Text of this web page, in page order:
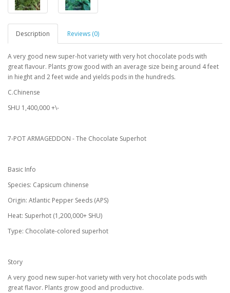
Description Reviews (0)
A very good new super-hot variety with very hot chocolate pods with
great flavour. Plants grow good with an average size being around 4 feet
in hieght and 2 feet wide and yields pods in the hundreds.
C.Chinense
SHU 1,400,000 +\-
7-POT ARMAGEDDON - The Chocolate Superhot
Basic Info
Species: Capsicum chinense
Origin: Atlantic Pepper Seeds (APS)
Heat: Superhot (1,200,000+ SHU)
Type: Chocolate-colored superhot
Story
A very good new super-hot variety with very hot chocolate pods with
great flavor. Plants grow good and productive.